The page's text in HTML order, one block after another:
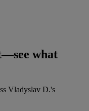
what
Vladyslav D.'s